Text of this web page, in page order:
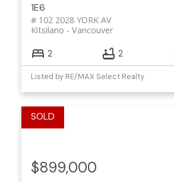
1E6
# 102 2028 YORK AV
Vancouver
Kitsilano
2 2
Listed by RE/MAX Select Realty
$899,000